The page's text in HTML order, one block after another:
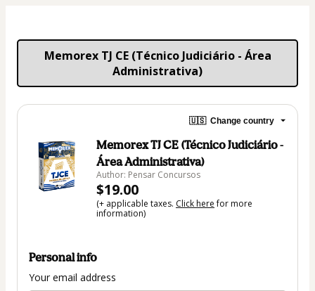
Memorex TJ CE (Técnico Judiciário - Área
Administrativa)
🇺🇸 Change country
Memorex TJ CE (Técnico Judiciário -
Área Administrativa)
Author: Pensar Concursos
$19.00
(+ applicable taxes. Click herefor more
information)
Personal info
Your email address